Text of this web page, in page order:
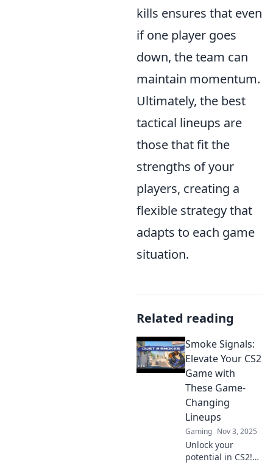
kills ensures that even
if one player goes
down, the team can
maintain momentum.
Ultimately, the best
tactical lineups are
those that fit the
strengths of your
players, creating a
flexible strategy that
adapts to each game
situation.
Related reading
Smoke Signals:
Elevate Your CS2
Game with
These Game-
Changing
Lineups
Gaming Nov 3, 2025
Unlock your
potential in CS2!